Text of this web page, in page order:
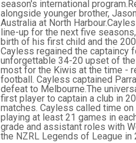
season's international
alongside younger brother,
Australia at North
line-up for the next five
birth of his first child and the
Cayless regained the captaincy
unforgettable 34-20 upset of
most for the Kiwis at the time -
football. Cayless captained
defeat to Melbourne.The
first player to captain a club in
matches. Cayless called time
playing at least 21 games in
grade and assistant roles with
the NZRL Legends of League in